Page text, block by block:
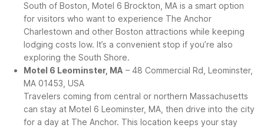
South of Boston, Motel 6 Brockton, MA is a smart option
for visitors who want to experience The Anchor
Charlestown and other Boston attractions while keeping
lodging costs low. It’s a convenient stop if you’re also
exploring the South Shore.
Motel 6 Leominster, MA – 48 Commercial Rd, Leominster,
MA 01453, USA
Travelers coming from central or northern Massachusetts
can stay at Motel 6 Leominster, MA, then drive into the city
for a day at The Anchor. This location keeps your stay